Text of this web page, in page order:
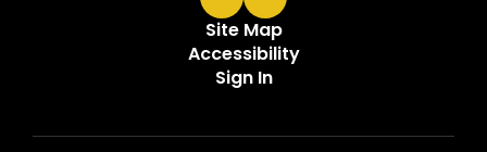
Site Map
Accessibility
Sign In